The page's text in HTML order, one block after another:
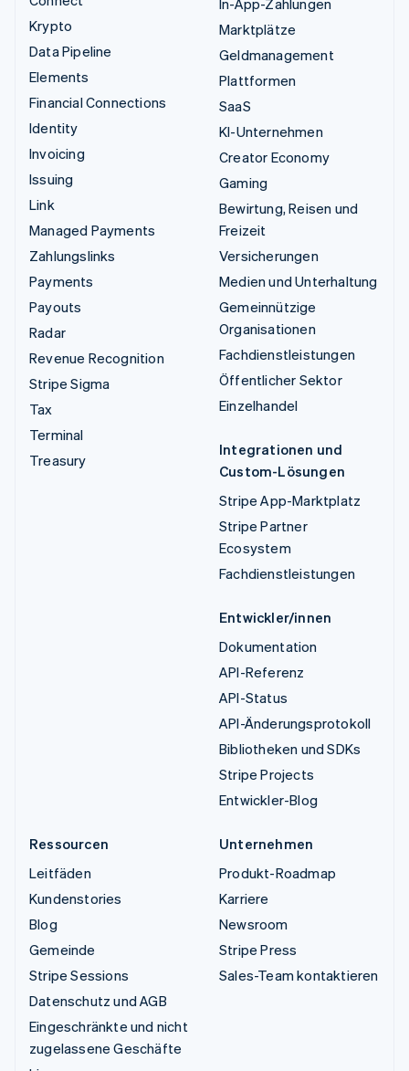
Krypto
Data Pipeline
Elements
Financial Connections
Identity
Invoicing
Issuing
Link
Managed Payments
Zahlungslinks
Payments
Payouts
Radar
Revenue Recognition
Stripe Sigma
Tax
Terminal
Treasury
In-App-Zahlungen
Marktplätze
Geldmanagement
Plattformen
SaaS
KI-Unternehmen
Creator Economy
Gaming
Bewirtung, Reisen und
Freizeit
Versicherungen
Medien und Unterhaltung
Gemeinnützige
Organisationen
Fachdienstleistungen
Öffentlicher Sektor
Einzelhandel
Integrationen und
Custom-Lösungen
Stripe App-Marktplatz
Stripe Partner
Ecosystem
Fachdienstleistungen
Entwickler/innen
Dokumentation
API-Referenz
API-Status
API-Änderungsprotokoll
Bibliotheken und SDKs
Stripe Projects
Entwickler-Blog
Ressourcen
Leitfäden
Kundenstories
Blog
Gemeinde
Stripe Sessions
Datenschutz und AGB
Eingeschränkte und nicht
zugelassene Geschäfte
Unternehmen
Produkt-Roadmap
Karriere
Newsroom
Stripe Press
Sales-Team kontaktieren